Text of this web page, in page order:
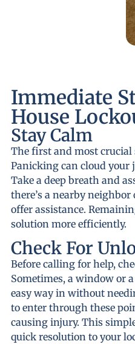
Immediate
House
Stay Calm
The first and most crucial
Panicking can cloud your
Take a deep breath and
there’s a nearby
offer assistance.
solution more efficiently.
Check For
Before calling for help,
Sometimes, a window or
easy way in without
to enter through these
causing injury. This
quick resolution to your